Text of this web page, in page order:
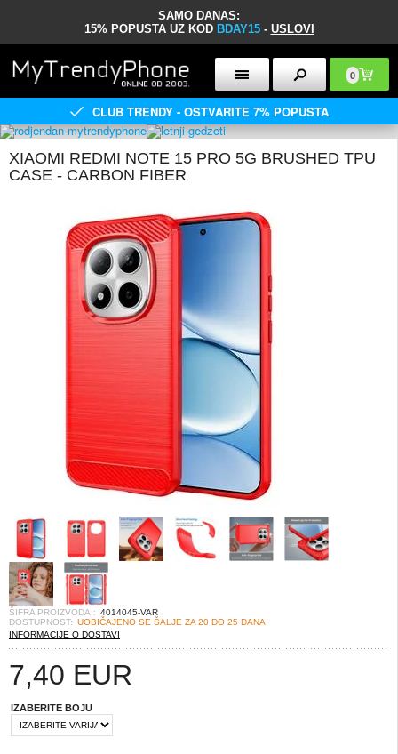
SAMO DANAS:
15% POPUSTA UZ KOD BDAY15 - USLOVI
0
CLUB TRENDY - OSTVARITE 7% POPUSTA
XIAOMI REDMI NOTE 15 PRO 5G BRUSHED TPU
CASE - CARBON FIBER
ŠIFRA PROIZVODA:: 4014045-VAR
DOSTUPNOST: UOBIČAJENO SE ŠALJE ZA 20 DO 25 DANA
INFORMACIJE O DOSTAVI
7,40 EUR
IZABERITE BOJU